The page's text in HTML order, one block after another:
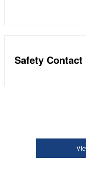
Safety